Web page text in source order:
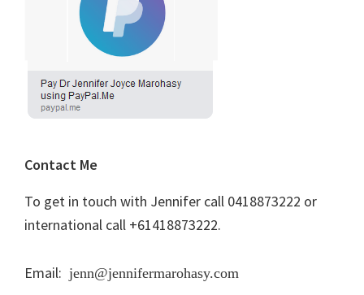
Contact Me
To get in touch with Jennifer call 0418873222 or
international call +61418873222.
Email: jenn@jennifermarohasy.com